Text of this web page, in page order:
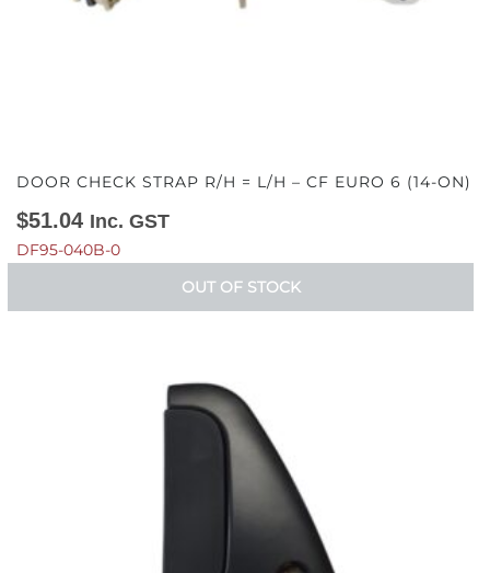
DOOR CHECK STRAP R/H = L/H – CF EURO 6 (14-ON)
$51.04 Inc. GST
DF95-040B-0
OUT OF STOCK